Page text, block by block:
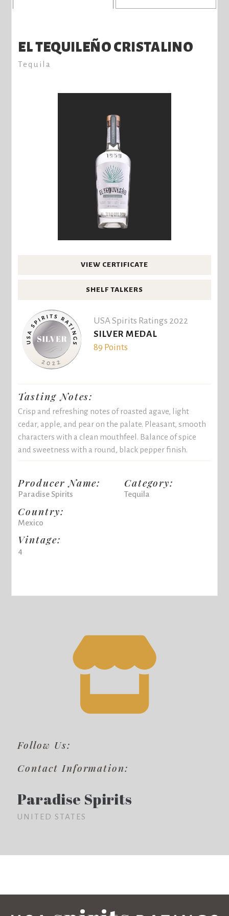
EL TEQUILEÑO CRISTALINO
Tequila
VIEW CERTIFICATE
SHELF TALKERS
USA Spirits Ratings 2022
SILVER MEDAL
89 Points
Tasting Notes:
Crisp and refreshing notes of roasted agave, light
cedar, apple, and pear on the palate. Pleasant, smooth
characters with a clean mouthfeel. Balance of spice
and sweetness with a round, black pepper finish.
Producer Name:
Paradise Spirits
Country:
Mexico
Vintage:
4
Category:
Tequila
Follow Us:
Contact Information:
Paradise Spirits
UNITED STATES